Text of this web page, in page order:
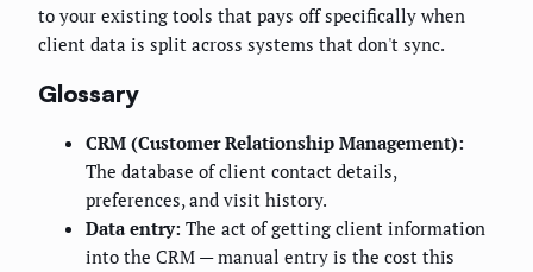
to your existing tools that pays off specifically when
client data is split across systems that don't sync.
Glossary
CRM (Customer Relationship Management):
The database of client contact details,
preferences, and visit history.
Data entry: The act of getting client information
into the CRM — manual entry is the cost this